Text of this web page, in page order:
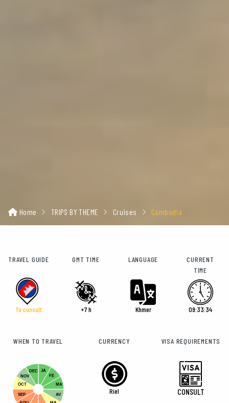
Home TRIPS BY THEME Cruises Cambodia
TRAVEL GUIDE
To consult
GMT TIME
+7 h
LANGUAGE
Khmer
CURRENT
TIME
09:33:36
WHEN TO TRAVEL
JA
FE
MA
AV
DEC
NOV
OCT
SEP
CURRENCY
Riel
VISA REQUIREMENTS
CONSULT